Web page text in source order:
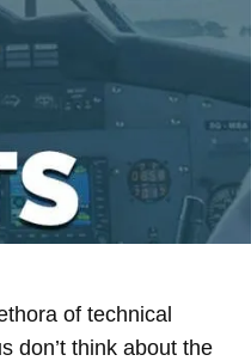
of technical
don’t think about the